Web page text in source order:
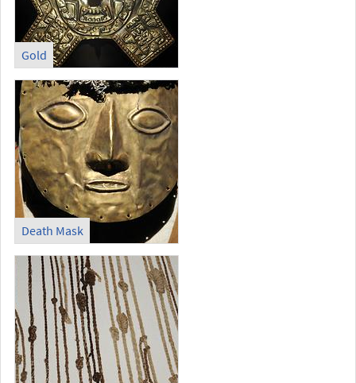
Gold
Death Mask